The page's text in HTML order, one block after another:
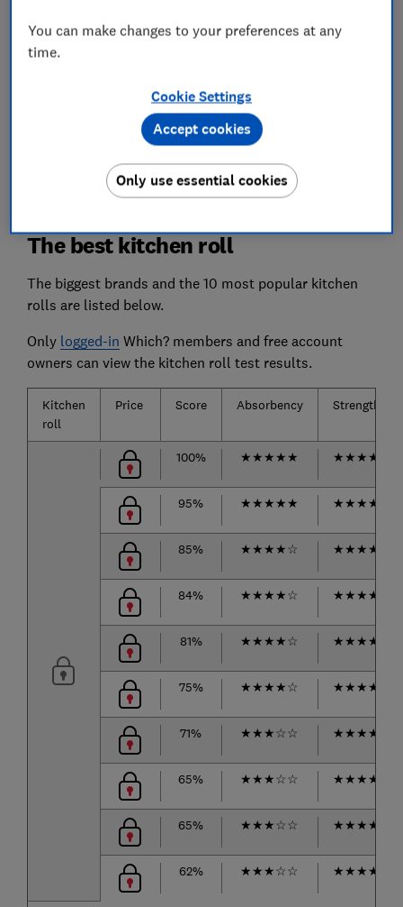
so you won't have any unwanted tearing
We also test...
Absorption by seeing how much water each
kitchen roll can soak up, so you can rely on it to
The best kitchen roll
The biggest brands and the 10 most popular kitchen
rolls are listed below.
Only logged-in Which? members and free account
owners can view the kitchen roll test results.
Kitchen
roll
Price Score Absorbency Strength
100% ★★★★★ ★★★★
95% ★★★★★ ★★★★
85% ★★★★☆ ★★★★
84% ★★★★☆ ★★★★
81% ★★★★☆ ★★★★
75% ★★★★☆ ★★★★
71% ★★★☆☆ ★★★★
65% ★★★☆☆ ★★★★
65% ★★★☆☆ ★★★★
62% ★★★☆☆ ★★★★
You can make changes to your preferences at any
time.
Cookie Settings
Only use essential cookies
Accept cookies